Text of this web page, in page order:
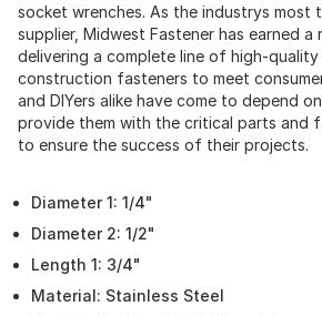
socket wrenches. As the industrys most
supplier, Midwest Fastener has earned
delivering a complete line of high-quality
construction fasteners to meet
and DIYers alike have come to depend
provide them with the critical parts and
to ensure the success of their projects.
Diameter 1: 1/4"
Diameter 2: 1/2"
Length 1: 3/4"
Material: Stainless Steel